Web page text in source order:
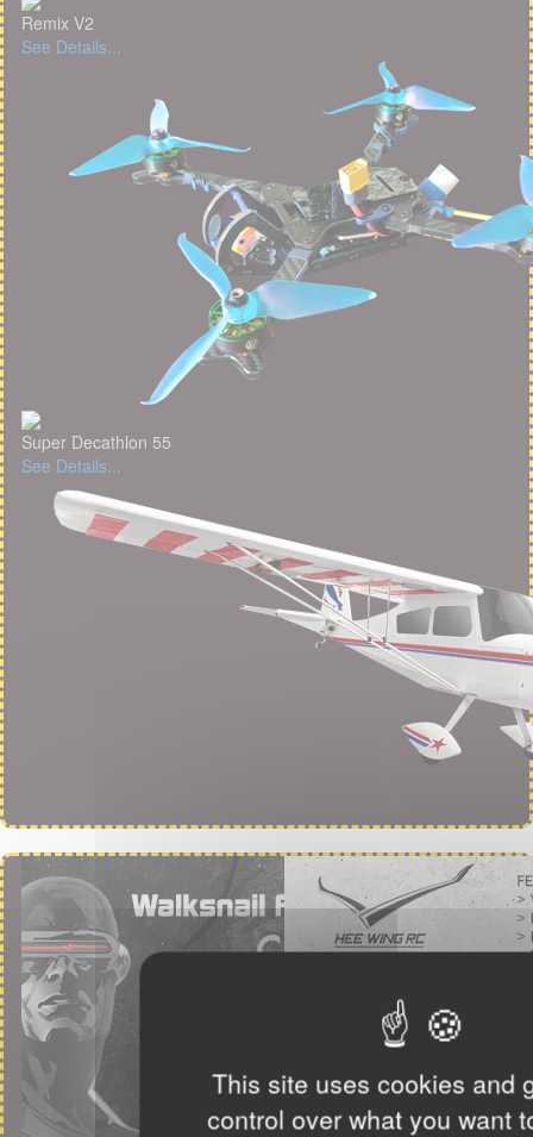
This site uses cookies and
control over what you want
Remix V2
See Details...
Super Decathlon 55
See Details...